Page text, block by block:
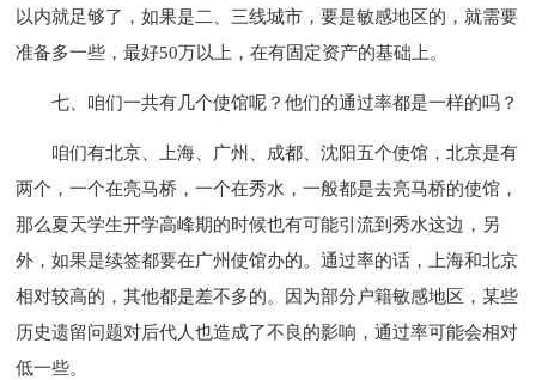
以内就足够了，如果是二、三线城市，要是敏感地区的，就需要
准备多一些，最好50万以上，在有固定资产的基础上。
七、咱们一共有几个使馆呢？他们的通过率都是一样的吗？
咱们有北京、上海、广州、成都、沈阳五个使馆，北京是有
两个，一个在亮马桥，一个在秀水，一般都是去亮马桥的使馆，
那么夏天学生开学高峰期的时候也有可能引流到秀水这边，另
外，如果是续签都要在广州使馆办的。通过率的话，上海和北京
相对较高的，其他都是差不多的。因为部分户籍敏感地区，某些
历史遗留问题对后代人也造成了不良的影响，通过率可能会相对
低一些。